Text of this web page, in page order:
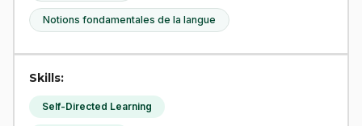
Notions fondamentales de la langue
Skills:
Self-Directed Learning